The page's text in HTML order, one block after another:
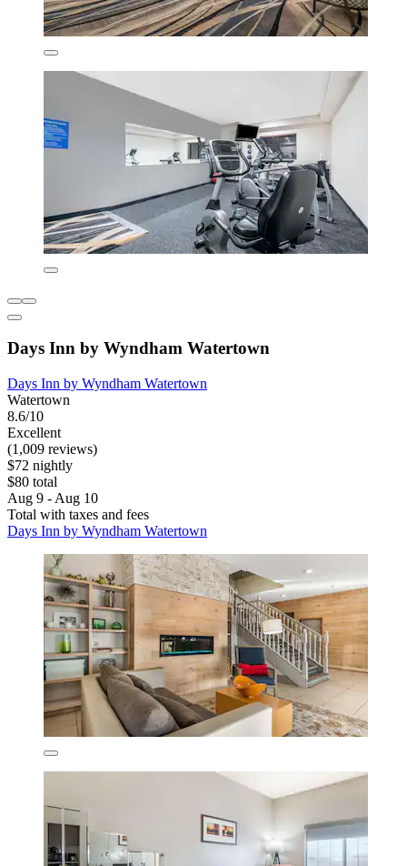
Days Inn by Wyndham Watertown
Days Inn by Wyndham Watertown
Watertown
8.6/10
Excellent
(1,009 reviews)
$72 nightly
$80 total
Aug 9 - Aug 10
Total with taxes and fees
Days Inn by Wyndham Watertown